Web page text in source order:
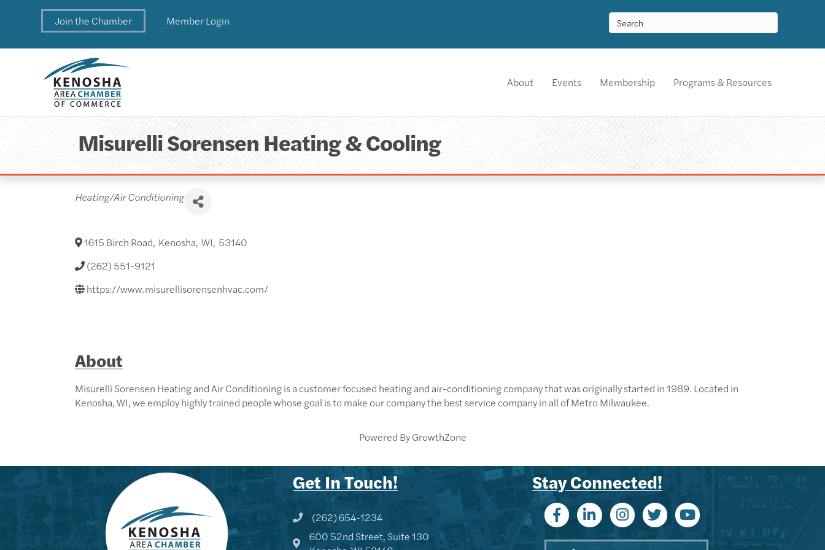
Join the Chamber Member Login
About Events Membership Programs & Resources
Misurelli Sorensen Heating & Cooling
Categories
Heating/Air Conditioning
1615 Birch Road, Kenosha, WI, 53140
(262) 551-9121
https://www.misurellisorensenhvac.com/
About
Misurelli Sorensen Heating and Air Conditioning is a customer focused heating and air-conditioning company that was originally started in 1989. Located in
Kenosha, WI, we employ highly trained people whose goal is to make our company the best service company in all of Metro Milwaukee.
Powered ByGrowthZone
Get In Touch!
Phone icon and link
(262) 654-1234
Google Map
600 52nd Street, Suite 130
Stay Connected!